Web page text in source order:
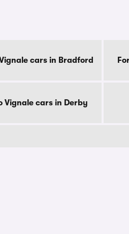
cars in Bradford
Vignale cars in Derby